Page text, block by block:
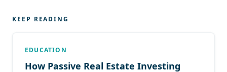
KEEP READING
EDUCATION
How Passive Real Estate Investing